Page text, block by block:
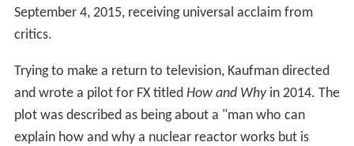
September 4, 2015, receiving universal acclaim from
critics.
Trying to make a return to television, Kaufman directed
and wrote a pilot for FX titled How and Whyin 2014. The
plot was described as being about a "man who can
explain how and why a nuclear reactor works but is